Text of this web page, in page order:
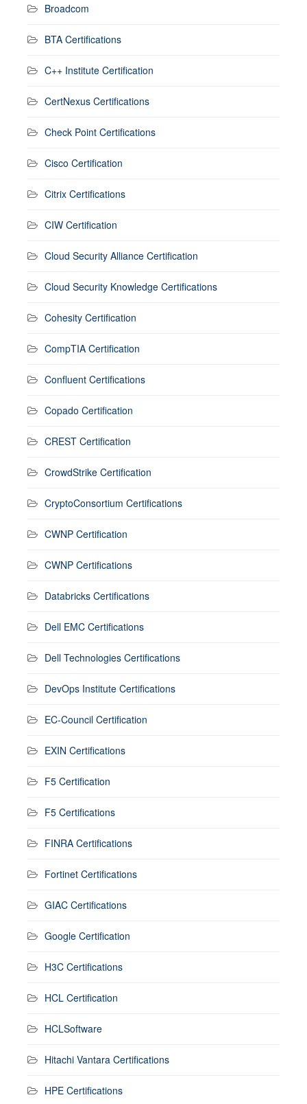
Broadcom
BTA Certifications
C++ Institute Certification
CertNexus Certifications
Check Point Certifications
Cisco Certification
Citrix Certifications
CIW Certification
Cloud Security Alliance Certification
Cloud Security Knowledge Certifications
Cohesity Certification
CompTIA Certification
Confluent Certifications
Copado Certification
CREST Certification
CrowdStrike Certification
CryptoConsortium Certifications
CWNP Certification
CWNP Certifications
Databricks Certifications
Dell EMC Certifications
Dell Technologies Certifications
DevOps Institute Certifications
EC-Council Certification
EXIN Certifications
F5 Certification
F5 Certifications
FINRA Certifications
Fortinet Certifications
GIAC Certifications
Google Certification
H3C Certifications
HCL Certification
HCLSoftware
Hitachi Vantara Certifications
HPE Certifications